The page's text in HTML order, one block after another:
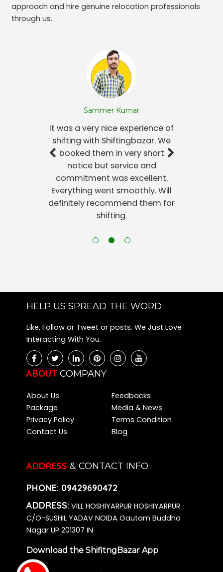
Packers and Movers Panduranga Nagar
Packers and Movers Sudhama Nagar
Packers and Movers Jalahalli East
Packers and Movers Chickpet
Packers and Movers Ganga Nagar
Packers and Movers Hoodi
Packers and Movers Rt Nagar
Packers and Movers Hbr Layout
Packers and Movers Harlur
Packers and Movers Sunkadakatte
Packers and Movers Kadubeesanahalli
Packers and Movers Konanakunte
Packers and Movers Jayamahal
Packers and Movers Begur
Packers and Movers Jeevanbheema Nagar
Packers and Movers Rmv 2nd Stage
Packers and Movers Kempegowda Nagar
Packers and Movers Kanakapura Road
Packers and Movers Kamala Nagar
Packers and Movers Richmond Town
Packers and Movers Chikkalasandra
Packers and Movers Kalena Agrahara
Packers and Movers Kasavanahalli
Packers and Movers Kadugodi
Packers and Movers Varthur
Packers and Movers Hombegowda Nagar
Packers and Movers Jakkur
Packers and Movers Cox Town
Packers and Movers Hesaraghatta
Packers and Movers Annapurneshwari Nagar
Packers and Movers Basapura
Packers and Movers Kalkere
Packers and Movers Hegde Nagar
approach and hire genuine relocation professionals
through us.
Sammer Kumar
It was a very nice experience of
shifting with Shiftingbazar. We
booked them in very short
notice but service and
commitment was excellent.
Everything went smoothly. Will
definitely recommend them for
shifting.
HELP US SPREAD THE WORD
Like, Follow or Tweet or posts. We Just Love
Interacting With You.
ABOUT COMPANY
About Us
Feedbacks
Package
Media & News
Privacy Policy
Terms Condition
Contact Us
Blog
ADDRESS& CONTACT INFO
PHONE: 09429690472
ADDRESS: VILL HOSHIYARPUR HOSHIYARPUR
C/O-SUSHIL YADAV NOIDA Gautam Buddha
Nagar UP 201307 IN
Download the ShifitngBazar App